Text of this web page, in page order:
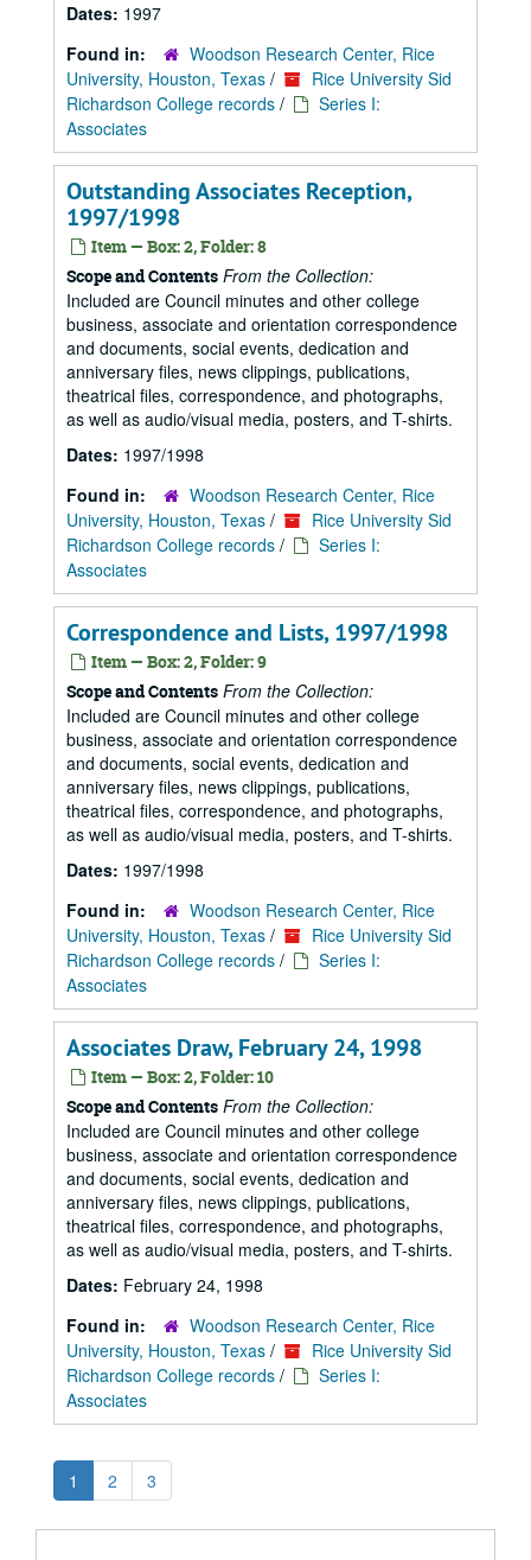
Dates: 1997
Found in:
Woodson Research Center, Rice
University, Houston, Texas /
Rice University Sid
Richardson College records /
Series I:
Associates
Outstanding Associates Reception,
1997/1998
Item — Box: 2, Folder: 8
Scope and Contents From the Collection:
Included are Council minutes and other college
business, associate and orientation correspondence
and documents, social events, dedication and
anniversary files, news clippings, publications,
theatrical files, correspondence, and photographs,
as well as audio/visual media, posters, and T-shirts.
Dates: 1997/1998
Found in:
Woodson Research Center, Rice
University, Houston, Texas /
Rice University Sid
Richardson College records /
Series I:
Associates
Correspondence and Lists, 1997/1998
Item — Box: 2, Folder: 9
Scope and Contents From the Collection:
Included are Council minutes and other college
business, associate and orientation correspondence
and documents, social events, dedication and
anniversary files, news clippings, publications,
theatrical files, correspondence, and photographs,
as well as audio/visual media, posters, and T-shirts.
Dates: 1997/1998
Found in:
Woodson Research Center, Rice
University, Houston, Texas /
Rice University Sid
Richardson College records /
Series I:
Associates
Associates Draw, February 24, 1998
Item — Box: 2, Folder: 10
Scope and Contents From the Collection:
Included are Council minutes and other college
business, associate and orientation correspondence
and documents, social events, dedication and
anniversary files, news clippings, publications,
theatrical files, correspondence, and photographs,
as well as audio/visual media, posters, and T-shirts.
Dates: February 24, 1998
Found in:
Woodson Research Center, Rice
University, Houston, Texas /
Rice University Sid
Richardson College records /
Series I:
Associates
1 2 3